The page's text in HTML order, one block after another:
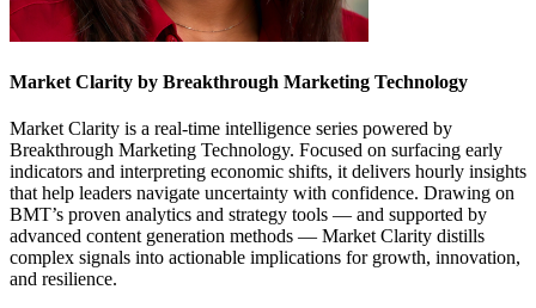
Market Clarity by Breakthrough Marketing Technology
Market Clarity is a real-time intelligence series powered by
Breakthrough Marketing Technology. Focused on surfacing early
indicators and interpreting economic shifts, it delivers hourly insights
that help leaders navigate uncertainty with confidence. Drawing on
BMT’s proven analytics and strategy tools — and supported by
advanced content generation methods — Market Clarity distills
complex signals into actionable implications for growth, innovation,
and resilience.